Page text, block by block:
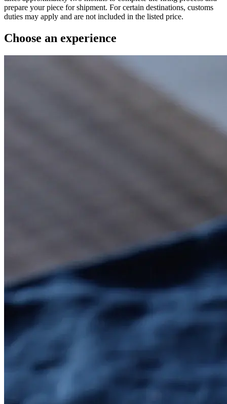
prepare your piece for shipment. For certain destinations, customs
duties may apply and are not included in the listed price.
Choose an experience